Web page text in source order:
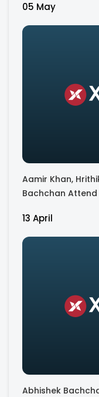
05 May
Aamir Khan,
Bachchan
13 April
Abhishek